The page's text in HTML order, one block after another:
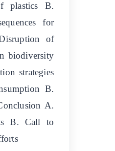
plastics B.
for
of
biodiversity
strategies
B.
A.
B. Call to